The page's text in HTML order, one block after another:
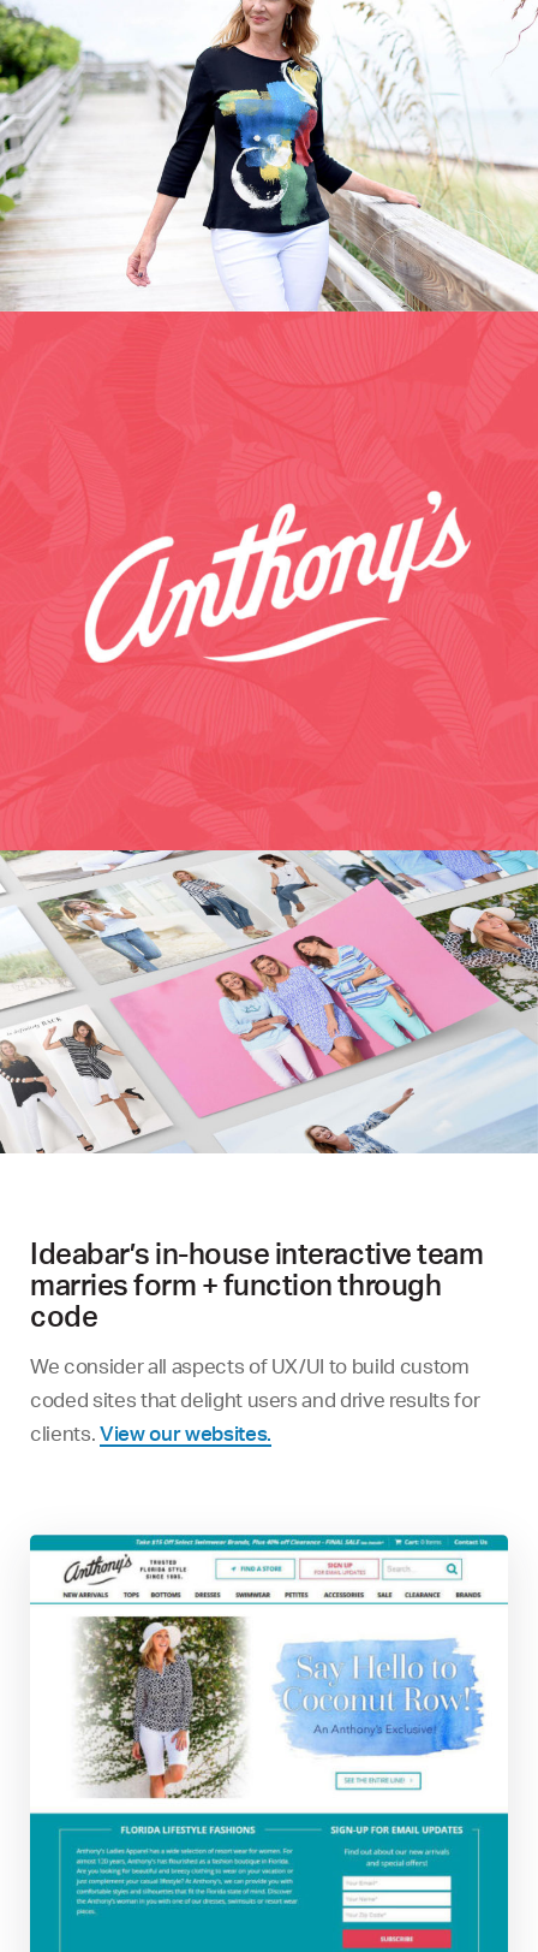
Ideabar’s in-house interactive team
marries form + function through
code
We consider all aspects of UX/UI to build custom
coded sites that delight users and drive results for
clients.View our websites.